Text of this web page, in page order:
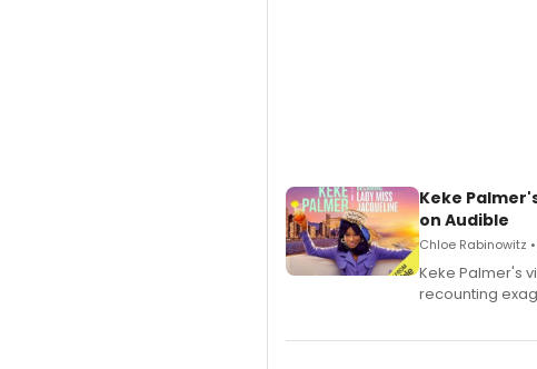
Keke
on Audible
Chloe Rabinowitz
Keke Palmer's
recounting